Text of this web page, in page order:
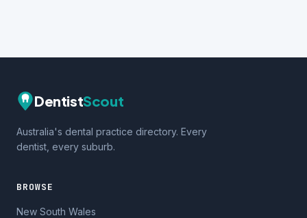
DentistScout
Australia's dental practice directory. Every
dentist, every suburb.
BROWSE
New South Wales